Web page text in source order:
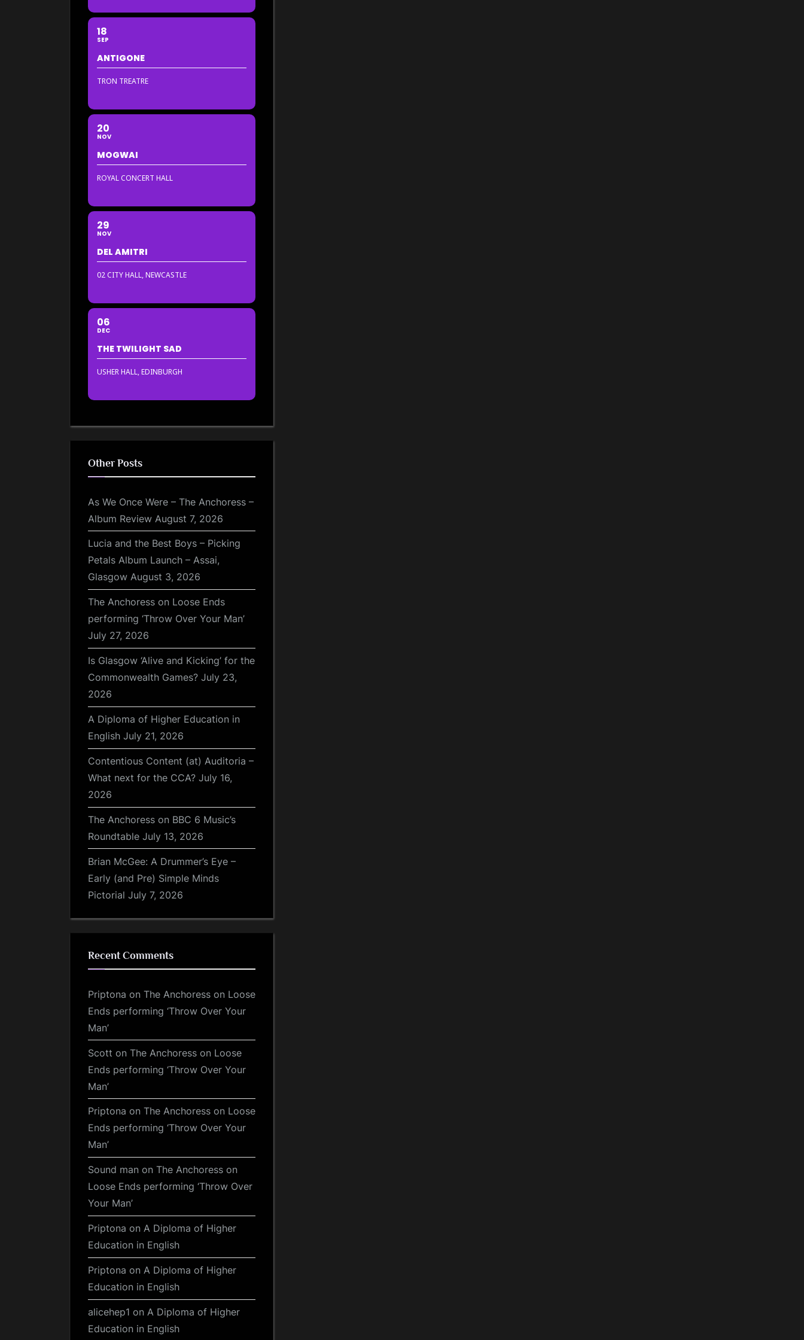
18
SEP
ANTIGONE
TRON TREATRE
20
NOV
MOGWAI
ROYAL CONCERT HALL
29
NOV
DEL AMITRI
02 CITY HALL, NEWCASTLE
06
DEC
THE TWILIGHT SAD
USHER HALL, EDINBURGH
Other Posts
As We Once Were – The Anchoress –
Album Review August 7, 2026
Lucia and the Best Boys – Picking
Petals Album Launch – Assai,
Glasgow August 3, 2026
The Anchoress on Loose Ends
performing ‘Throw Over Your Man’
July 27, 2026
Is Glasgow ‘Alive and Kicking’ for the
Commonwealth Games? July 23,
2026
A Diploma of Higher Education in
English July 21, 2026
Contentious Content (at) Auditoria –
What next for the CCA? July 16,
2026
The Anchoress on BBC 6 Music’s
Roundtable July 13, 2026
Brian McGee: A Drummer’s Eye –
Early (and Pre) Simple Minds
Pictorial July 7, 2026
Recent Comments
Priptona on The Anchoress on Loose
Ends performing ‘Throw Over Your
Man’
Scott on The Anchoress on Loose
Ends performing ‘Throw Over Your
Man’
Priptona on The Anchoress on Loose
Ends performing ‘Throw Over Your
Man’
Sound man on The Anchoress on
Loose Ends performing ‘Throw Over
Your Man’
Priptona on A Diploma of Higher
Education in English
Priptona on A Diploma of Higher
Education in English
alicehep1 on A Diploma of Higher
Education in English